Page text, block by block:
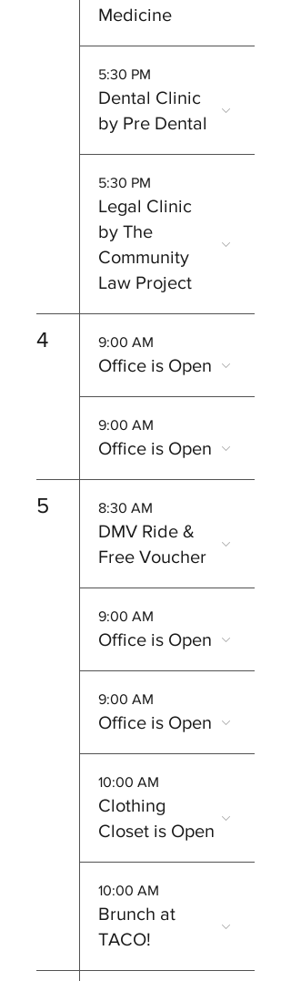
Medicine
5:30 PM
Dental Clinic
by Pre Dental
5:30 PM
Legal Clinic
by The
Community
Law Project
4 9:00 AM
Office is Open
9:00 AM
Office is Open
5 8:30 AM
DMV Ride &
Free Voucher
9:00 AM
Office is Open
9:00 AM
Office is Open
10:00 AM
Clothing
Closet is Open
10:00 AM
Brunch at
TACO!